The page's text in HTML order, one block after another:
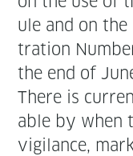
ule and on
tra­tion
the end of
There is
able by when
vig­i­lance,